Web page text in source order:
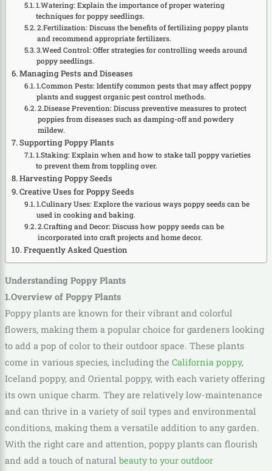
1.Watering: Explain the importance of proper watering
techniques for poppy seedlings.
2.Fertilization: Discuss the benefits of fertilizing poppy plants
and recommend appropriate fertilizers.
3.Weed Control: Offer strategies for controlling weeds around
poppy seedlings.
Managing Pests and Diseases
1.Common Pests: Identify common pests that may affect poppy
plants and suggest organic pest control methods.
2.Disease Prevention: Discuss preventive measures to protect
poppies from diseases such as damping-off and powdery
mildew.
Supporting Poppy Plants
1.Staking: Explain when and how to stake tall poppy varieties
to prevent them from toppling over.
Harvesting Poppy Seeds
Creative Uses for Poppy Seeds
1.Culinary Uses: Explore the various ways poppy seeds can be
used in cooking and baking.
2.Crafting and Decor: Discuss how poppy seeds can be
incorporated into craft projects and home decor.
Frequently Asked Question
Understanding Poppy Plants
1.Overview of Poppy Plants
Poppy plants are known for their vibrant and colorful
flowers, making them a popular choice for gardeners looking
to add a pop of color to their outdoor space. These plants
come in various species, including the California poppy,
Iceland poppy, and Oriental poppy, with each variety offering
its own unique charm. They are relatively low-maintenance
and can thrive in a variety of soil types and environmental
conditions, making them a versatile addition to any garden.
With the right care and attention, poppy plants can flourish
and add a touch of natural beauty to your outdoor